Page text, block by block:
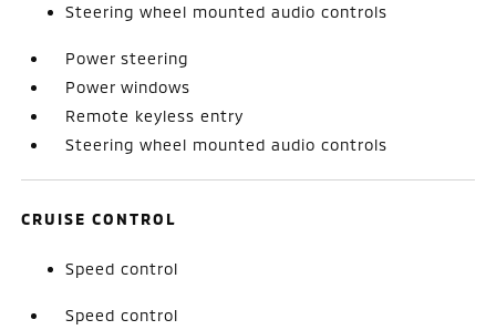
Steering wheel mounted audio controls
Power steering
Power windows
Remote keyless entry
Steering wheel mounted audio controls
CRUISE CONTROL
Speed control
Speed control